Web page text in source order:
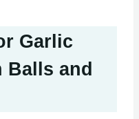
Garlic
Balls and